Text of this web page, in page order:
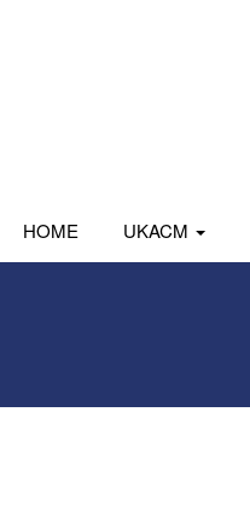
HOME UKACM